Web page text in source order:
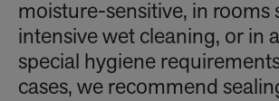
moisture-sensitive, in rooms
intensive wet cleaning, or in
special hygiene
cases, we recommend